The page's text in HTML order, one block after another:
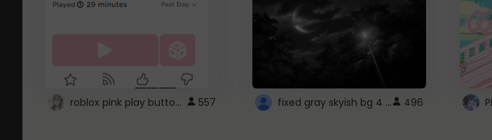
roblox pink play button .. 557 fixed gray skyish bg 4 roblox 496